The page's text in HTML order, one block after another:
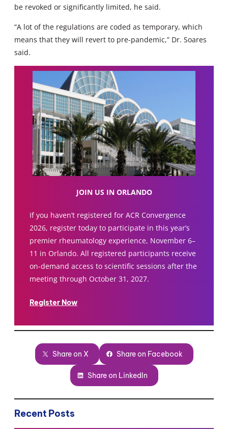
be revoked or significantly limited, he said.
“A lot of the regulations are coded as temporary, which
means that they will revert to pre-pandemic,” Dr. Soares
said.
JOIN US IN ORLANDO
If you haven’t registered for ACR Convergence
2026, register today to participate in this year’s
premier rheumatology experience, November 6–
11 in Orlando. All registered participants receive
on-demand access to scientific sessions after the
meeting through October 31, 2027.
Register Now
Share on X Share on Facebook
Share on LinkedIn
Recent Posts